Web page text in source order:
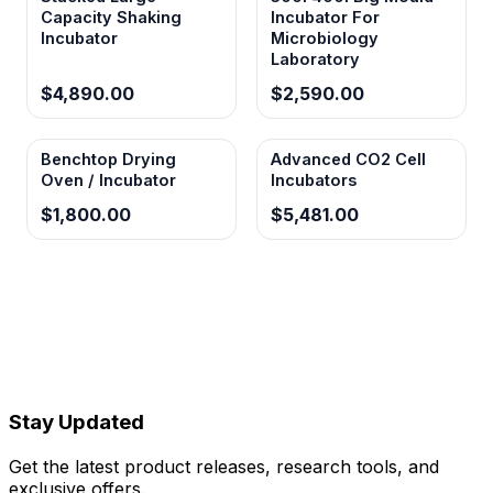
26mm swing amplitude
Provides optimal orbital motion for effective
mixing without excessive stress on cultured
organisms or sample containers.
Timer function 0-999 min(h)
Allows automated protocol execution with
Capacity Shaking
Incubator
$4,890.00
Incubator For
Microbiology
Laboratory
$2,590.00
Benchtop Drying
Oven / Incubator
$1,800.00
Advanced CO2 Cell
Incubators
$5,481.00
Stay Updated
Get the latest product releases, research tools, and